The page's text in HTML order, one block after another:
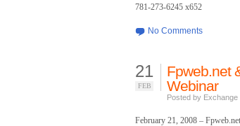
781-273-6245 x652
No Comments
21
FEB
Fpweb.net
Webinar
Posted by
February 21, 2008 –